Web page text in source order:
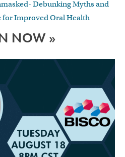
Debunking Myths and
for Improved Oral Health
NOW »